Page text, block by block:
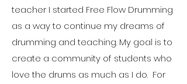
teacher I started Free Flow Drumming
as a way to continue my dreams of
drumming and teaching. My goal is to
create a community of students who
love the drums as much as I do. For